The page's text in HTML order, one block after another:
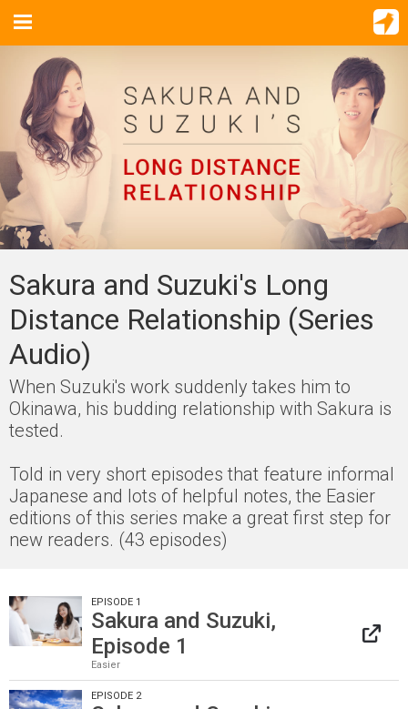
Sakura and Suzuki's Long
Distance Relationship (Series
Audio)
When Suzuki's work suddenly takes him to
Okinawa, his budding relationship with Sakura is
tested.
Told in very short episodes that feature informal
Japanese and lots of helpful notes, the Easier
editions of this series make a great first step for
new readers. (43 episodes)
EPISODE 1
Sakura and Suzuki,
Episode 1
Easier
EPISODE 2